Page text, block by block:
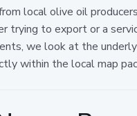
local olive oil
trying to export or a
we look at the
within the local map